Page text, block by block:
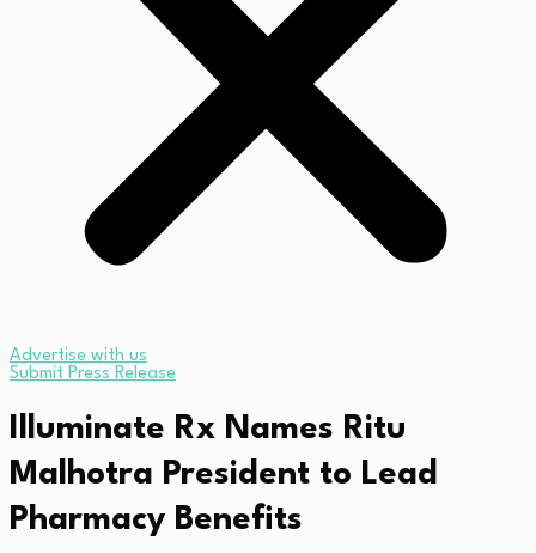
Advertise with us
Submit Press Release
Illuminate Rx Names Ritu
Malhotra President to Lead
Pharmacy Benefits